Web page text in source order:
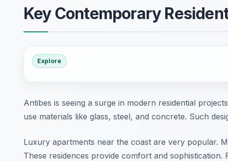
Key Contemporary
Explore
Antibes is seeing a surge in modern residential
use materials like glass, steel, and concrete. Such
Luxury apartments near the coast are very popular.
These residences provide comfort and